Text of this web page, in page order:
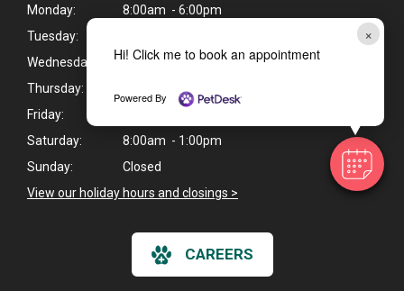
×
Hi! Click me to book an appointment
Powered By
Monday:
8:00am - 6:00pm
Tuesday:
Wednesday:
10:00am - 8:00pm
Thursday:
10:00am - 8:00pm
Friday:
Saturday:
8:00am - 1:00pm
Sunday:
Closed
View our holiday hours and closings >
CAREERS